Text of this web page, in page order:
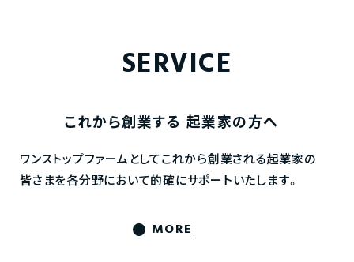
SERVICE
これから創業する 起業家の方へ
ワンストップファームとしてこれから創業される起業家の
皆さまを各分野において的確にサポートいたします。
MORE